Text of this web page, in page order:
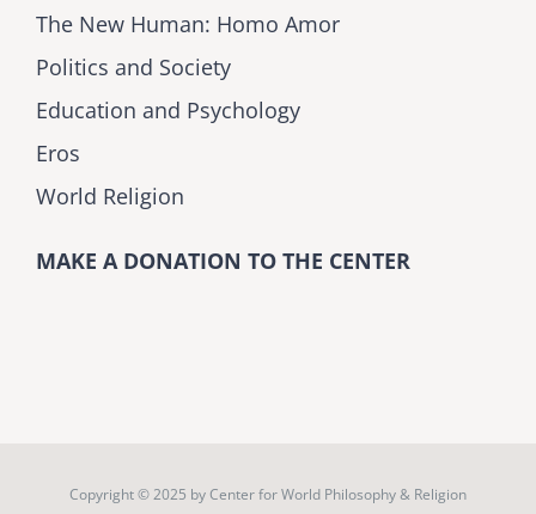
The New Human: Homo Amor
Politics and Society
Education and Psychology
Eros
World Religion
MAKE A DONATION TO THE CENTER
Copyright © 2025 byCenter for World Philosophy & Religion